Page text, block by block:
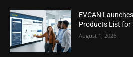
EVCAN
Products List for
August 1, 2026